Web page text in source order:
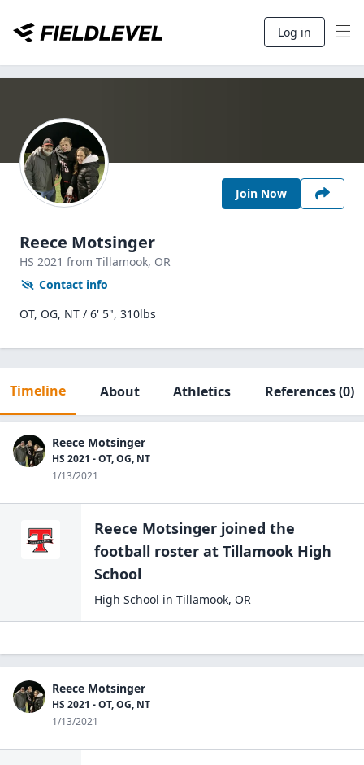
Log in
Join Now
Reece Motsinger
HS 2021 from Tillamook, OR
Contact info
OT, OG, NT / 6' 5", 310lbs
Timeline About Athletics References(0)
Reece Motsinger
HS 2021 - OT, OG, NT
1/13/2021
Reece Motsinger joined the
football roster at Tillamook High
School
High School in Tillamook, OR
Reece Motsinger
HS 2021 - OT, OG, NT
1/13/2021